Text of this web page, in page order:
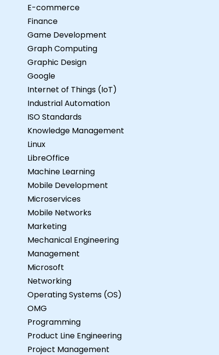
E-commerce
Finance
Game Development
Graph Computing
Graphic Design
Google
Internet of Things (IoT)
Industrial Automation
ISO Standards
Knowledge Management
Linux
LibreOffice
Machine Learning
Mobile Development
Microservices
Mobile Networks
Marketing
Mechanical Engineering
Management
Microsoft
Networking
Operating Systems (OS)
OMG
Programming
Product Line Engineering
Project Management